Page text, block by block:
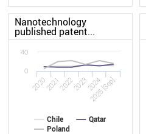
Nanotechnology
published patent...
Chile
Qatar
Poland
20202021202220232024
2025 [Sep]
0
40